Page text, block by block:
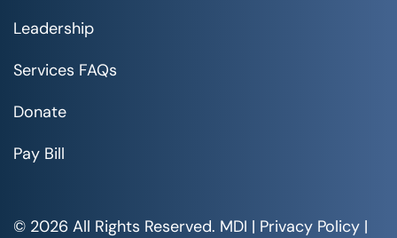
Leadership
Services FAQs
Donate
Pay Bill
© 2026 All Rights Reserved. MDI | Privacy Policy |